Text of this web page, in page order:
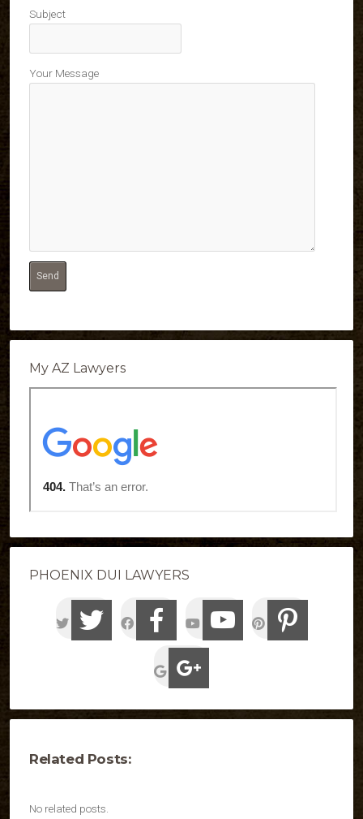
Subject
Your Message
My AZ Lawyers
PHOENIX DUI LAWYERS
Related Posts:
No related posts.